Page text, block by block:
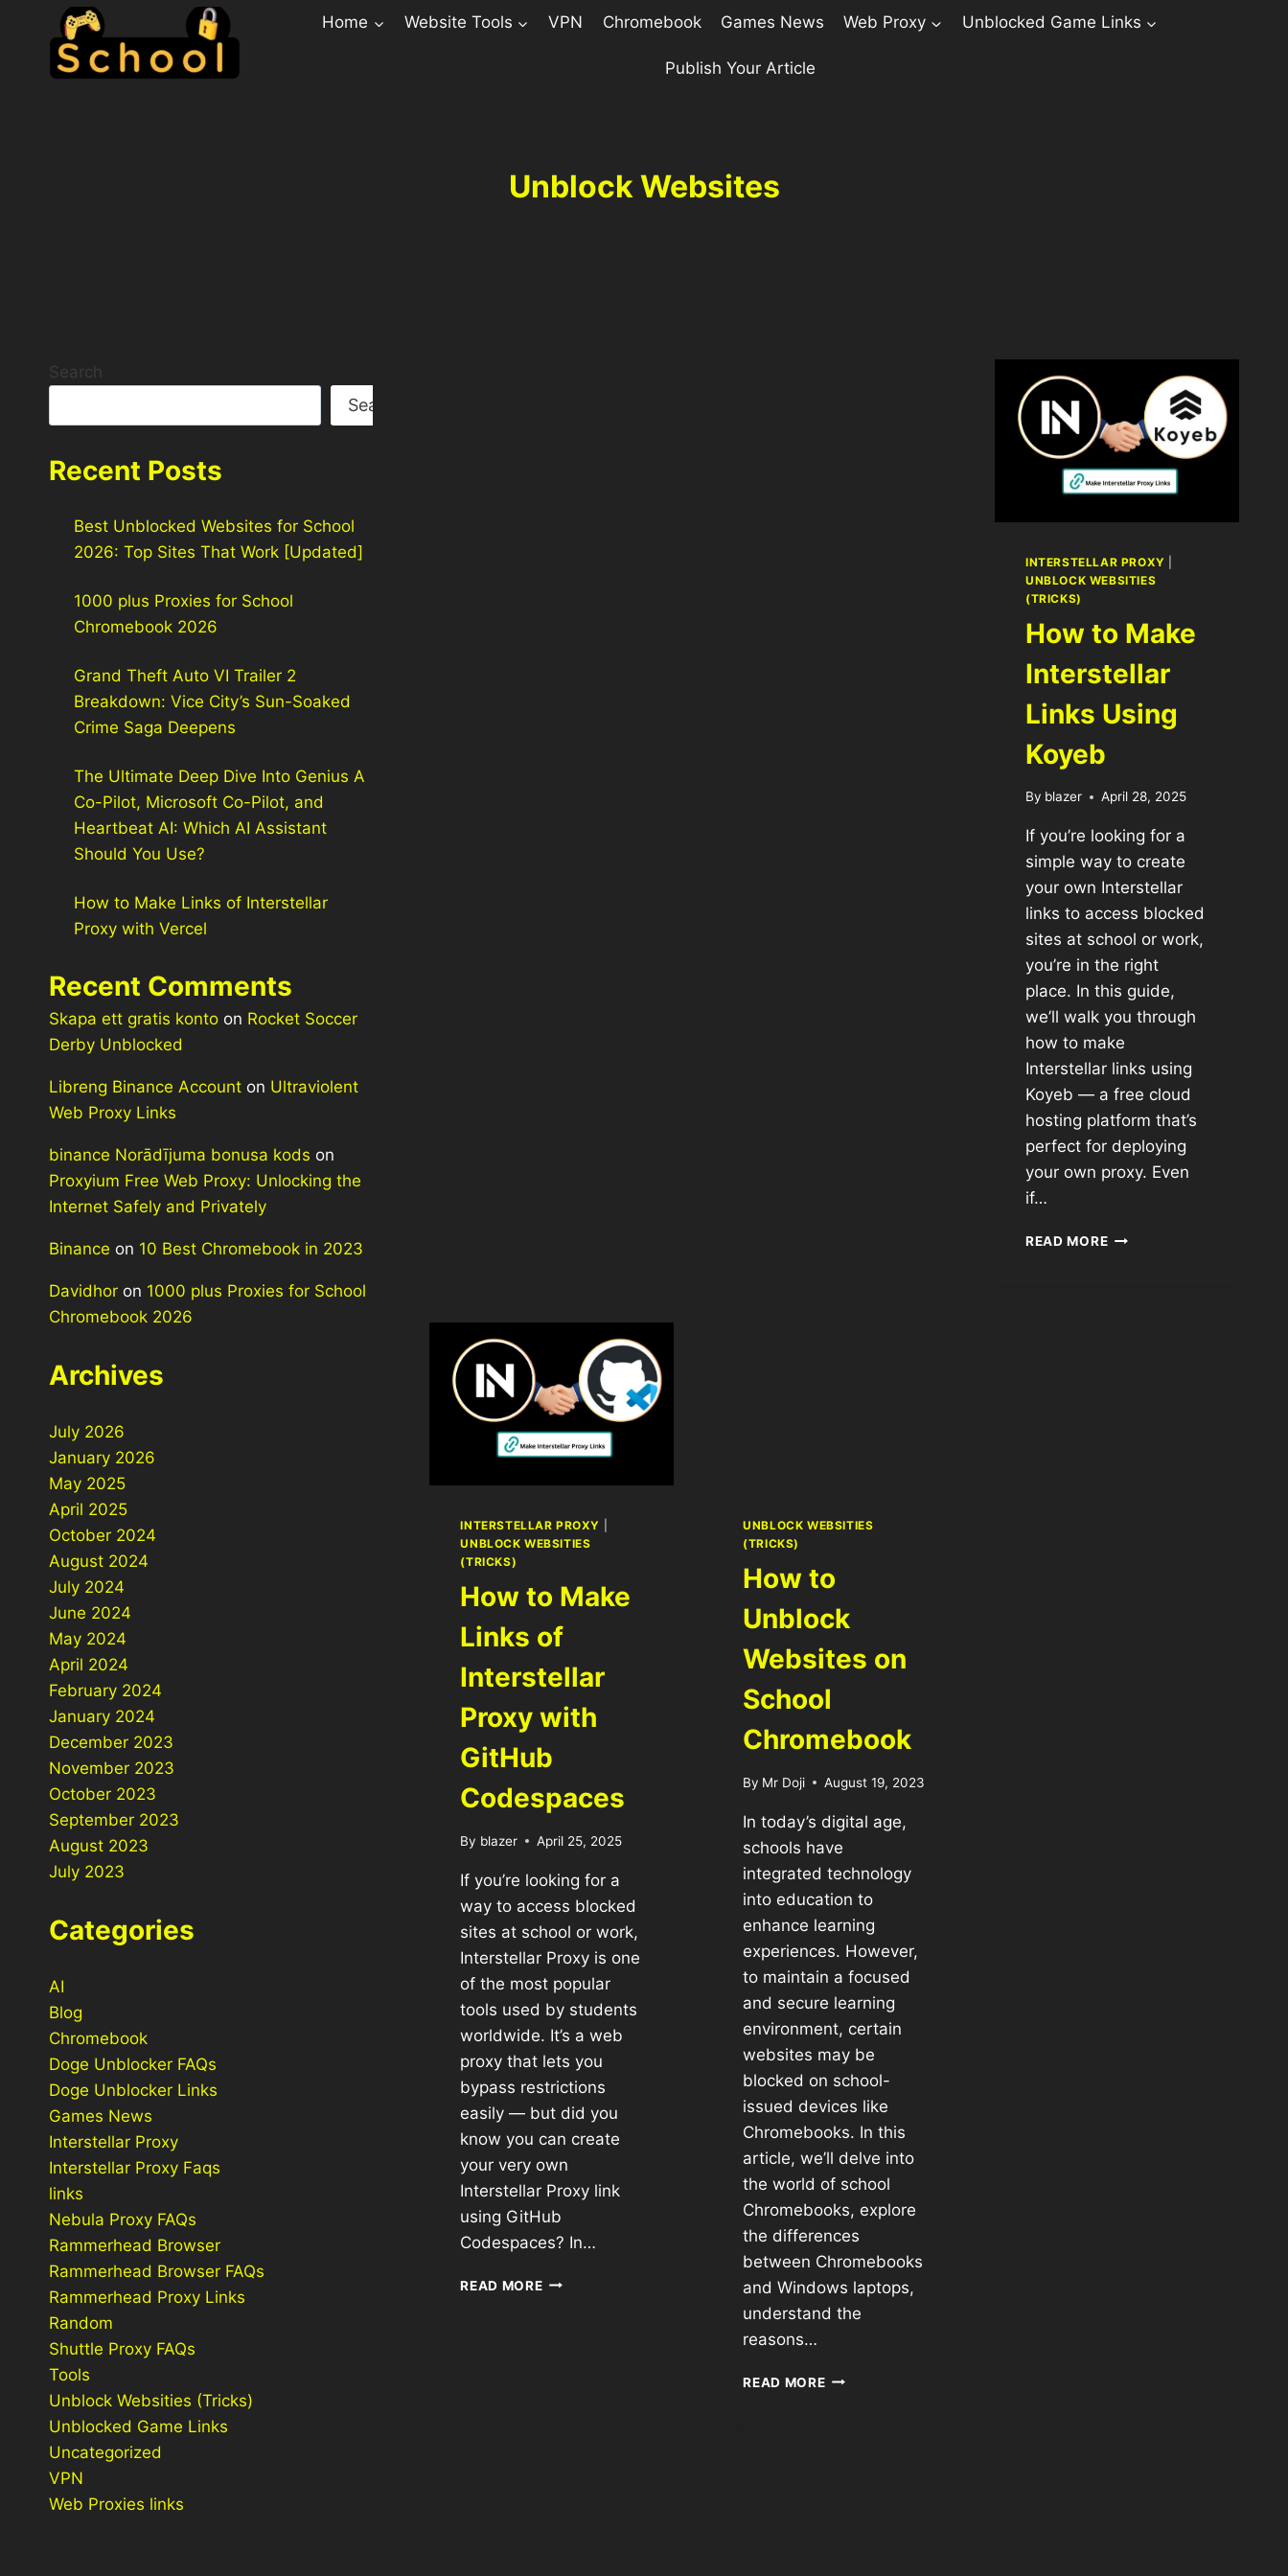
Home Website Tools VPN Chromebook Games News Web Proxy Unblocked Game Links
Publish Your Article
Unblock Websites
INTERSTELLAR PROXY
UNBLOCK WEBSITIES
(TRICKS)
How to Make
Interstellar
Links Using
Koyeb
By blazer April 28, 2025
If you’re looking for a
simple way to create
your own Interstellar
links to access blocked
sites at school or work,
you’re in the right
place. In this guide,
we’ll walk you through
how to make
Interstellar links using
Koyeb — a free cloud
hosting platform that’s
perfect for deploying
your own proxy. Even
if…
READ MORE
INTERSTELLAR PROXY
UNBLOCK WEBSITIES
(TRICKS)
How to Make
Links of
Interstellar
Proxy with
GitHub
Codespaces
By blazer April 25, 2025
If you’re looking for a
way to access blocked
sites at school or work,
Interstellar Proxy is one
of the most popular
tools used by students
worldwide. It’s a web
proxy that lets you
bypass restrictions
easily — but did you
know you can create
your very own
Interstellar Proxy link
using GitHub
Codespaces? In…
READ MORE
UNBLOCK WEBSITIES
(TRICKS)
How to
Unblock
Websites on
School
Chromebook
By Mr Doji August 19, 2023
In today’s digital age,
schools have
integrated technology
into education to
enhance learning
experiences. However,
to maintain a focused
and secure learning
environment, certain
websites may be
blocked on school-
issued devices like
Chromebooks. In this
article, we’ll delve into
the world of school
Chromebooks, explore
the differences
between Chromebooks
and Windows laptops,
understand the
reasons…
READ MORE
Search
Search
Recent Posts
Best Unblocked Websites for School
2026: Top Sites That Work [Updated]
1000 plus Proxies for School
Chromebook 2026
Grand Theft Auto VI Trailer 2
Breakdown: Vice City’s Sun-Soaked
Crime Saga Deepens
The Ultimate Deep Dive Into Genius A
Co-Pilot, Microsoft Co-Pilot, and
Heartbeat AI: Which AI Assistant
Should You Use?
How to Make Links of Interstellar
Proxy with Vercel
Recent Comments
Skapa ett gratis konto on Rocket Soccer
Derby Unblocked
Libreng Binance Account on Ultraviolent
Web Proxy Links
binance Norādījuma bonusa kods on
Proxyium Free Web Proxy: Unlocking the
Internet Safely and Privately
Binance on 10 Best Chromebook in 2023
Davidhor on 1000 plus Proxies for School
Chromebook 2026
Archives
July 2026
January 2026
May 2025
April 2025
October 2024
August 2024
July 2024
June 2024
May 2024
April 2024
February 2024
January 2024
December 2023
November 2023
October 2023
September 2023
August 2023
July 2023
Categories
AI
Blog
Chromebook
Doge Unblocker FAQs
Doge Unblocker Links
Games News
Interstellar Proxy
Interstellar Proxy Faqs
links
Nebula Proxy FAQs
Rammerhead Browser
Rammerhead Browser FAQs
Rammerhead Proxy Links
Random
Shuttle Proxy FAQs
Tools
Unblock Websities (Tricks)
Unblocked Game Links
Uncategorized
VPN
Web Proxies links